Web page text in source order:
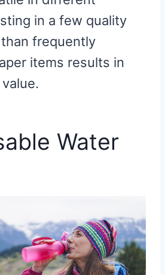
in a few quality
frequently
items results in
Water